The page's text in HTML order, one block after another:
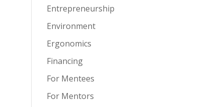
Entrepreneurship
Environment
Ergonomics
Financing
For Mentees
For Mentors